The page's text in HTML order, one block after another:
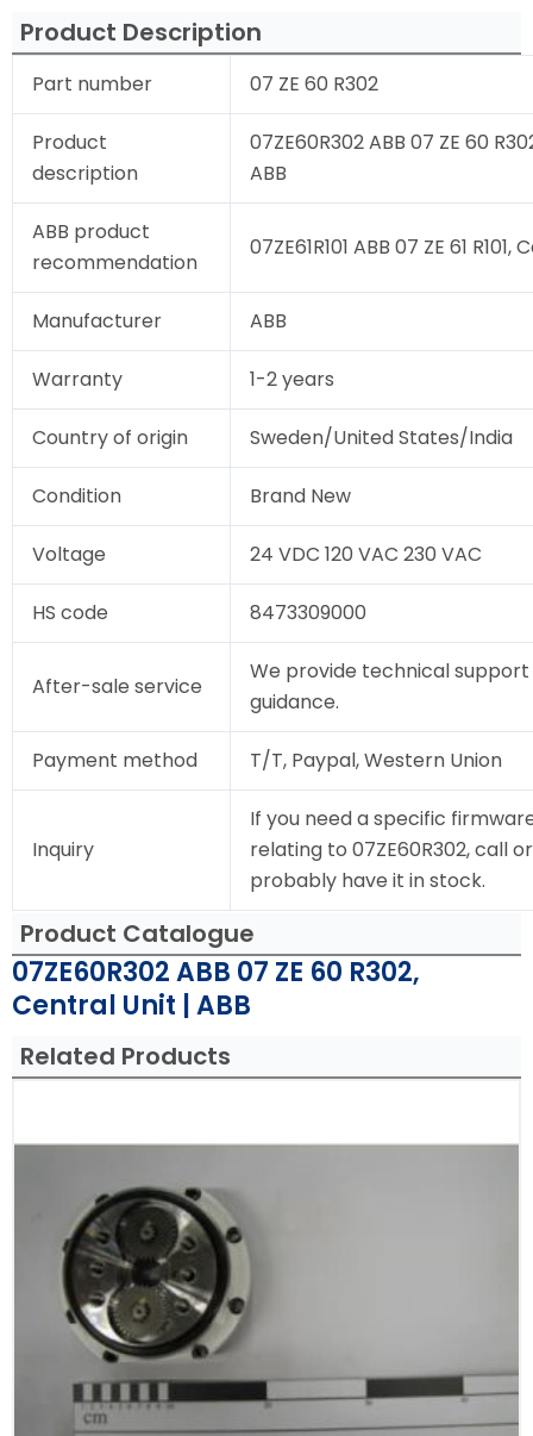
Product Description
Part number 07 ZE 60 R302
Product
description
07ZE60R302 ABB 07 ZE 60
ABB
ABB product
recommendation
07ZE61R101 ABB 07 ZE 61
Manufacturer ABB
Warranty 1-2 years
Country of origin Sweden/United States/India
Condition Brand New
Voltage 24 VDC 120 VAC 230 VAC
HS code 8473309000
After-sale service
We provide technical
guidance.
Payment method T/T, Paypal, Western Union
Inquiry
If you need a specific
relating to 07ZE60R302, call
probably have it in stock.
Product Catalogue
07ZE60R302 ABB 07 ZE 60 R302,
Central Unit | ABB
Related Products